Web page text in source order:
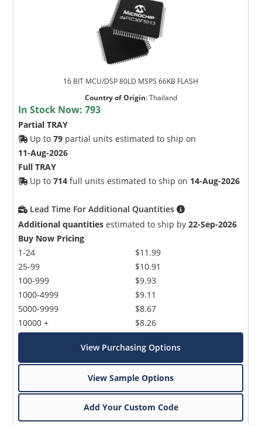
16 BIT MCU/DSP 80LD MSPS 66KB FLASH
Country of Origin:Thailand
In Stock Now:793
Partial TRAY
Up to79 partial units estimated to ship on
11-Aug-2026
Full TRAY
Up to714 full units estimated to ship on 14-Aug-2026
Lead Time For Additional Quantities
Additional quantities estimated to ship by22-Sep-2026
Buy Now Pricing
1-24
25-99
100-999
1000-4999
5000-9999
10000 +
$11.99
$10.91
$9.93
$9.11
$8.67
$8.26
View Purchasing Options
View Sample Options
Add Your Custom Code